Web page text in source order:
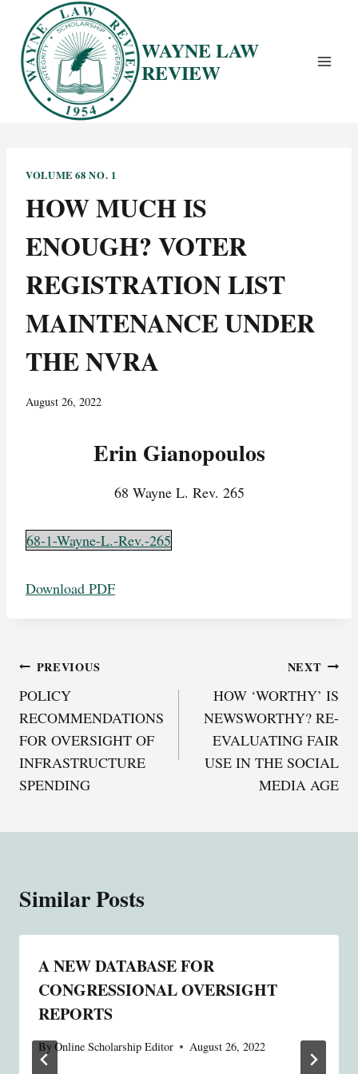
content
WAYNE LAW
REVIEW
VOLUME 68 NO. 1
HOW MUCH IS
ENOUGH? VOTER
REGISTRATION LIST
MAINTENANCE UNDER
THE NVRA
August 26, 2022
Erin Gianopoulos
68 Wayne L. Rev. 265
68-1-Wayne-L.-Rev.-265
Download PDF
Post
navigation
PREVIOUS
POLICY
RECOMMENDATIONS
FOR OVERSIGHT OF
INFRASTRUCTURE
SPENDING
NEXT
HOW ‘WORTHY’ IS
NEWSWORTHY? RE-
EVALUATING FAIR
USE IN THE SOCIAL
MEDIA AGE
Similar Posts
A NEW DATABASE FOR
CONGRESSIONAL OVERSIGHT
REPORTS
ByOnline Scholarship Editor August 26, 2022